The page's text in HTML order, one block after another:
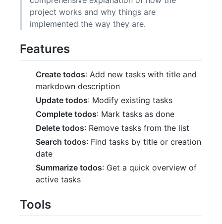
project works and why things are
implemented the way they are.
Features
Create todos: Add new tasks with title and
markdown description
Update todos: Modify existing tasks
Complete todos: Mark tasks as done
Delete todos: Remove tasks from the list
Search todos: Find tasks by title or creation
date
Summarize todos: Get a quick overview of
active tasks
Tools